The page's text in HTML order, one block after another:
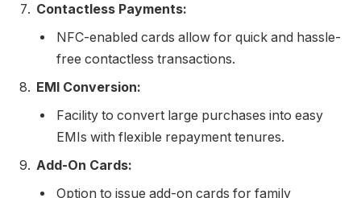
Contactless Payments:
NFC-enabled cards allow for quick and hassle-
free contactless transactions.
EMI Conversion:
Facility to convert large purchases into easy
EMIs with flexible repayment tenures.
Add-On Cards:
Option to issue add-on cards for family